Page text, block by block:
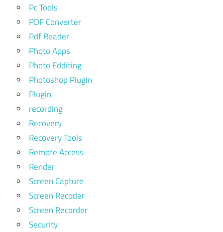
Pc Tools
PDF Converter
Pdf Reader
Photo Apps
Photo Edditing
Photoshop Plugin
Plugin
recording
Recovery
Recovery Tools
Remote Access
Render
Screen Capture
Screen Recoder
Screen Recorder
Security